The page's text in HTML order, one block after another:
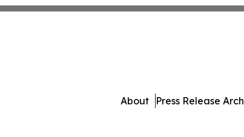
About Press Release